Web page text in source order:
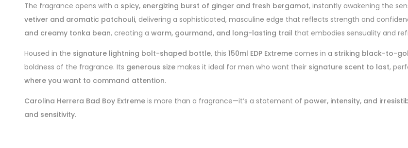
The fragrance opens with a spicy, energizing burst of ginger and fresh bergamot, instantly awakening the
vetiver and aromatic patchouli, delivering a sophisticated, masculine edge that reflects strength and
and creamy tonka bean, creating a warm, gourmand, and long-lasting trail that embodies sensuality and
Housed in the signature lightning bolt-shaped bottle, this 150ml EDP Extreme comes in a striking black-to-
boldness of the fragrance. Its generous size makes it ideal for men who want their signature scent to last,
where you want to command attention.
Carolina Herrera Bad Boy Extreme is more than a fragrance—it’s a statement of power, intensity, and
and sensitivity.